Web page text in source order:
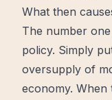
What then
The number
policy. Simply
oversupply of
economy. When